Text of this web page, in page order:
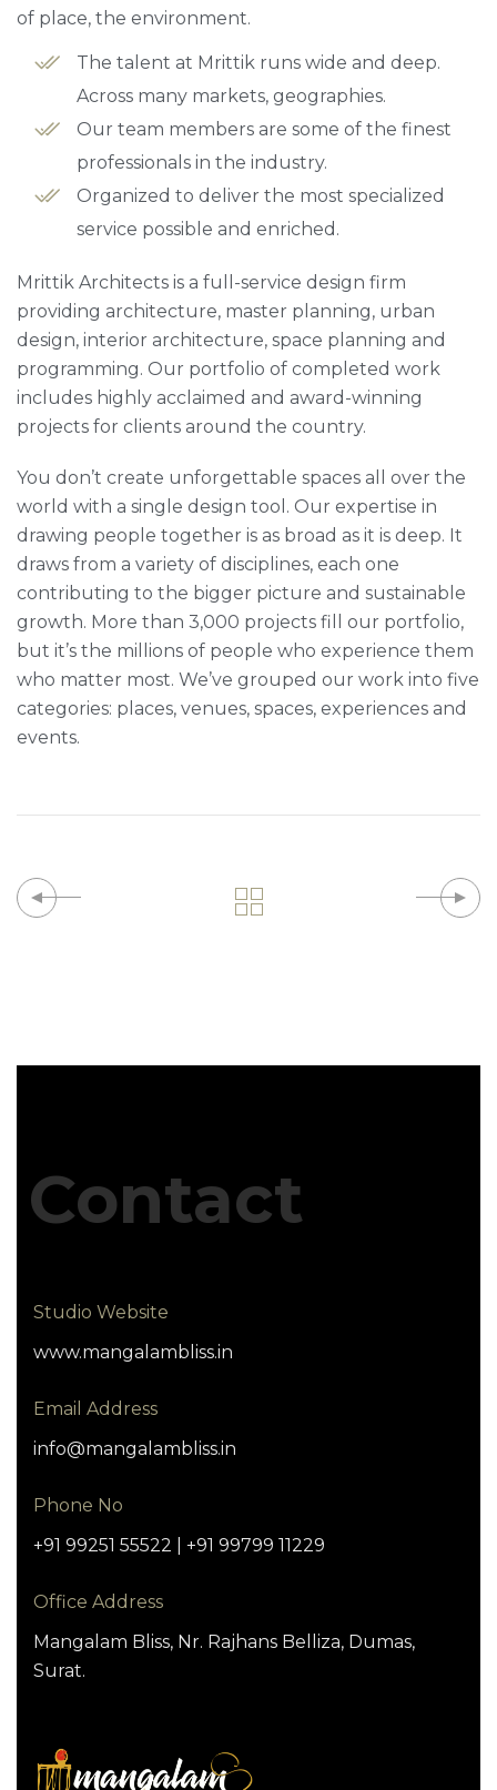
of place, the environment.
The talent at Mrittik runs wide and deep.
Across many markets, geographies.
Our team members are some of the finest
professionals in the industry.
Organized to deliver the most specialized
service possible and enriched.
Mrittik Architects is a full-service design firm
providing architecture, master planning, urban
design, interior architecture, space planning and
programming. Our portfolio of completed work
includes highly acclaimed and award-winning
projects for clients around the country.
You don’t create unforgettable spaces all over the
world with a single design tool. Our expertise in
drawing people together is as broad as it is deep. It
draws from a variety of disciplines, each one
contributing to the bigger picture and sustainable
growth. More than 3,000 projects fill our portfolio,
but it’s the millions of people who experience them
who matter most. We’ve grouped our work into five
categories: places, venues, spaces, experiences and
events.
Contact
Studio Website
www.mangalambliss.in
Email Address
info@mangalambliss.in
Phone No
+91 99251 55522 | +91 99799 11229
Office Address
Mangalam Bliss, Nr. Rajhans Belliza, Dumas,
Surat.